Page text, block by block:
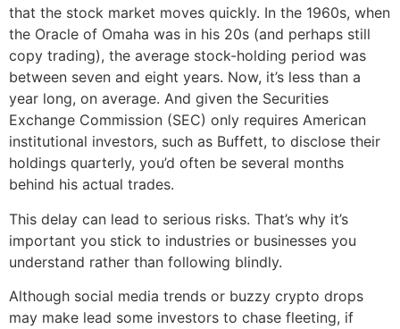
that the stock market moves quickly. In the 1960s, when
the Oracle of Omaha was in his 20s (and perhaps still
copy trading), the average stock-holding period was
between seven and eight years. Now, it’s less than a
year long, on average. And given the Securities
Exchange Commission (SEC) only requires American
institutional investors, such as Buffett, to disclose their
holdings quarterly, you’d often be several months
behind his actual trades.
This delay can lead to serious risks. That’s why it’s
important you stick to industries or businesses you
understand rather than following blindly.
Although social media trends or buzzy crypto drops
may make lead some investors to chase fleeting, if